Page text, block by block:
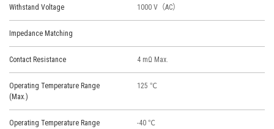
Withstand Voltage 1000 V（AC）
Impedance Matching
Contact Resistance 4 mΩ Max.
Operating Temperature Range
(Max.)
125 ℃
Operating Temperature Range
-40 ℃